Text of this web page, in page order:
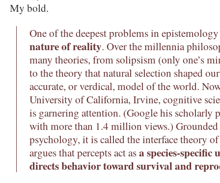
My bold.
One of the deepest problems in
nature of reality. Over the millennia
many theories, from solipsism (only one’s
to the theory that natural selection shaped
accurate, or verdical, model of the world.
University of California, Irvine, cognitive
is garnering attention. (Google his scholarly
with more than 1.4 million views.)
psychology, it is called the interface theory
argues that percepts act asa species-specific
directs behavior toward survival and